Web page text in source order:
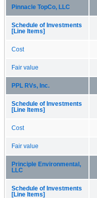
Pinnacle TopCo, LLC
Schedule of Investments
[Line Items]
Cost
Fair value
PPL RVs, Inc.
Schedule of Investments
[Line Items]
Cost
Fair value
Principle Environmental,
LLC
Schedule of Investments
[Line Items]